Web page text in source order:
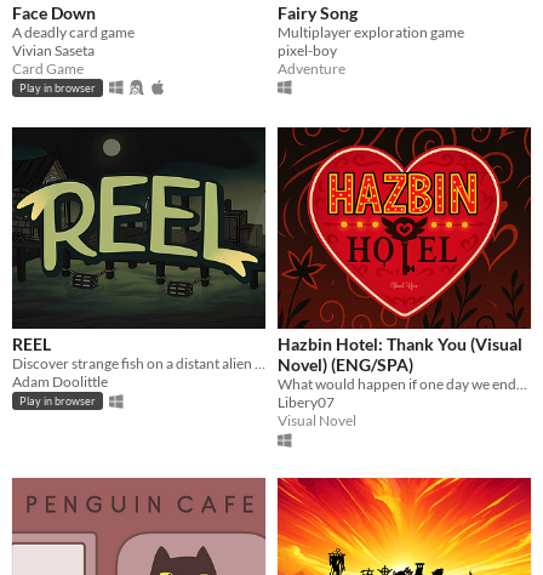
Face Down
A deadly card game
Vivian Saseta
Card Game
Play in browser
Fairy Song
Multiplayer exploration game
pixel-boy
Adventure
REEL
Adam Doolittle
Play in browser
Hazbin Hotel: Thank You (Visual
Novel) (ENG/SPA)
Libery07
Visual Novel